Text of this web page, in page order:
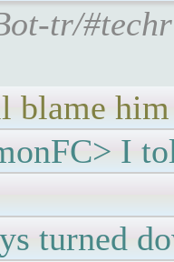
tr/
blame
I
turned